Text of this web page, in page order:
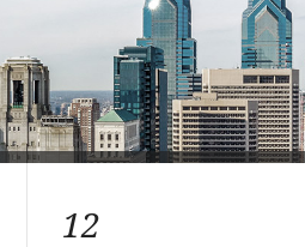
12